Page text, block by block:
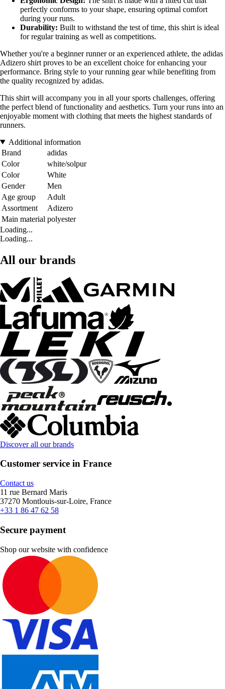
perfectly conforms to your shape, ensuring optimal comfort
during your runs.
Durability: Built to withstand the test of time, this shirt is ideal
for regular training as well as competitions.
Whether you're a beginner runner or an experienced athlete, the adidas
Adizero shirt proves to be an excellent choice for enhancing your
performance. Bring style to your running gear while benefiting from
the quality recognized by adidas.
This shirt will accompany you in all your sports challenges, offering
the perfect blend of functionality and aesthetics. Turn your runs into an
enjoyable moment with clothing that meets the highest standards of
runners.
Additional information
Brand
adidas
Color
white/solpur
Color
White
Gender
Men
Age group
Adult
Assortment
Adizero
Main material polyester
Loading...
Loading...
All our brands
Discover all our brands
Customer service in France
Contact us
11 rue Bernard Maris
37270 Montlouis-sur-Loire, France
+33 1 86 47 62 58
Secure payment
Shop our website with confidence